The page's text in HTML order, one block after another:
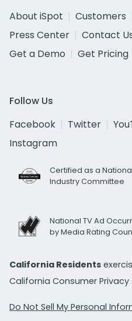
About iSpot
Customers
Press Center
Contact
Get a Demo
Get Pricing
Follow Us
Facebook
Twitter
Instagram
Certified as a
Industry Committee
National TV Ad
by Media Rating
California Residents
California Consumer Privacy
Do Not Sell My Personal